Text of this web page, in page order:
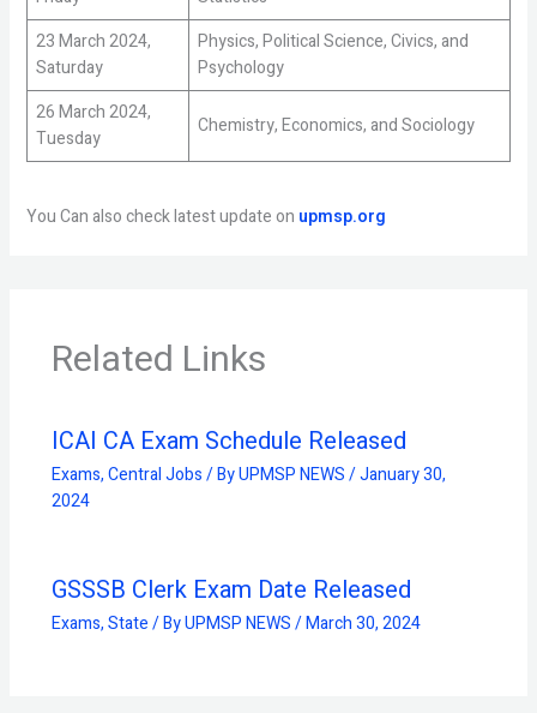
23 March 2024,
Saturday
Physics, Political Science, Civics, and
Psychology
26 March 2024,
Tuesday
Chemistry, Economics, and Sociology
You Can also check latest update on upmsp.org
Related Links
ICAI CA Exam Schedule Released
Exams,Central Jobs/ ByUPMSP NEWS/January 30,
2024
GSSSB Clerk Exam Date Released
Exams,State/ ByUPMSP NEWS/March 30, 2024